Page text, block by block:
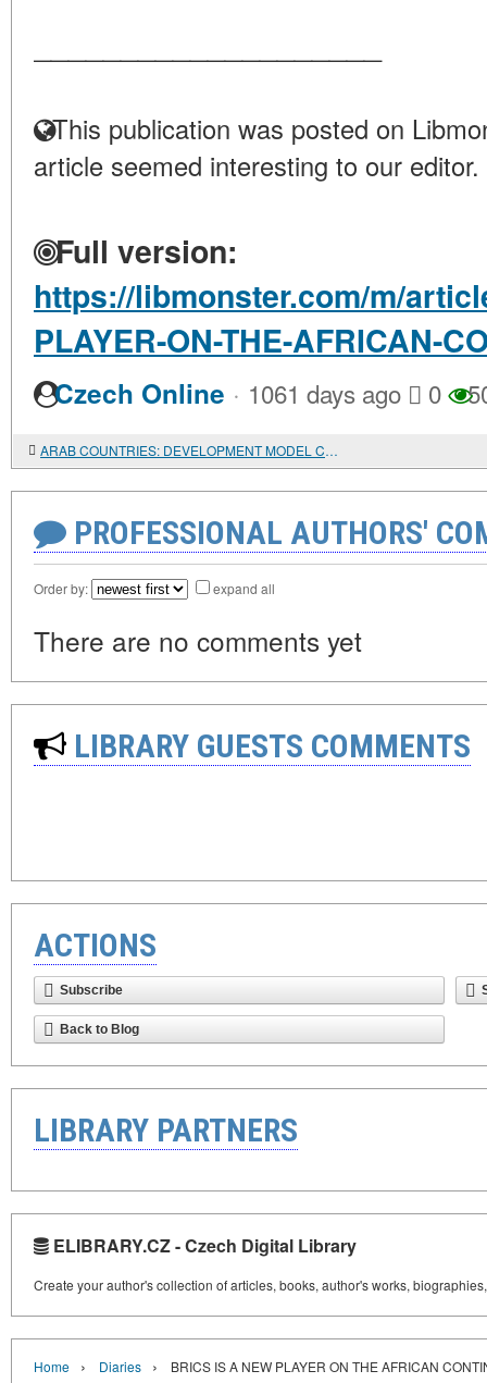
This publication was posted on
article seemed interesting to our editor.
Full version:
https://libmonster.com/m/
PLAYER-ON-THE-AFRICAN-
Czech Online · 1061 days ago 0
ARAB COUNTRIES: DEVELOPMENT MODEL CRISIS
PROFESSIONAL AUTHORS'
Order by: expand all
There are no comments yet
LIBRARY GUESTS COMMENTS
ACTIONS
Subscribe
Back to Blog
LIBRARY PARTNERS
ELIBRARY.CZ - Czech Digital Library
Create your author's collection of articles, books, author's works,
Home › Diaries › BRICS IS A NEW PLAYER ON THE AFRICAN